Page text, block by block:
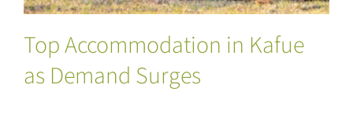
Top Accommodation in Kafue
as Demand Surges